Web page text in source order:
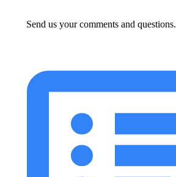
Send us your comments and questions.